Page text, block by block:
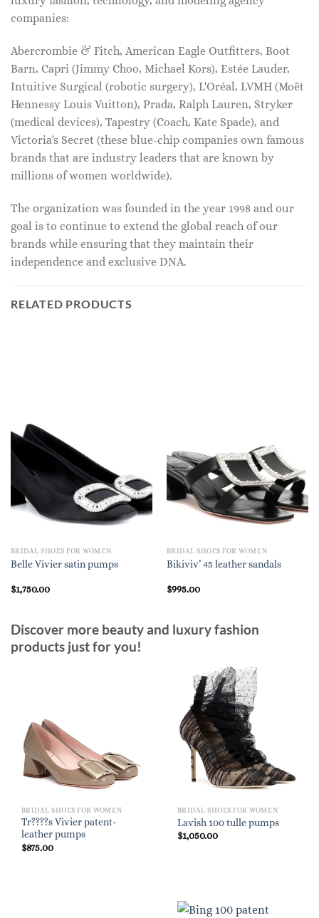
companies:
Abercrombie & Fitch, American Eagle Outfitters, Boot
Barn, Capri (Jimmy Choo, Michael Kors), Estée Lauder,
Intuitive Surgical (robotic surgery), L'Oréal, LVMH (Moët
Hennessy Louis Vuitton), Prada, Ralph Lauren, Stryker
(medical devices), Tapestry (Coach, Kate Spade), and
Victoria's Secret (these blue-chip companies own famous
brands that are industry leaders that are known by
millions of women worldwide).
The organization was founded in the year 1998 and our
goal is to continue to extend the global reach of our
brands while ensuring that they maintain their
independence and exclusive DNA.
RELATED PRODUCTS
BRIDAL SHOES FOR WOMEN
Belle Vivier satin pumps
$1,750.00
BRIDAL SHOES FOR WOMEN
Bikiviv’ 45 leather sandals
$995.00
Discover more beauty and luxury fashion
products just for you!
BRIDAL SHOES FOR WOMEN
Tr????s Vivier patent-
leather pumps
$875.00
BRIDAL SHOES FOR WOMEN
Lavish 100 tulle pumps
$1,050.00